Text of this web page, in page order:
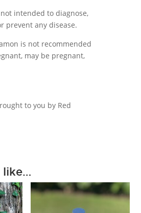
intended to diagnose,
prevent any disease.
is not recommended
may be pregnant,
to you by Red
like…